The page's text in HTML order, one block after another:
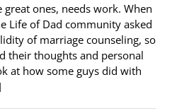
great ones, needs work. When
Life of Dad community asked
of marriage counseling, so
their thoughts and personal
at how some guys did with